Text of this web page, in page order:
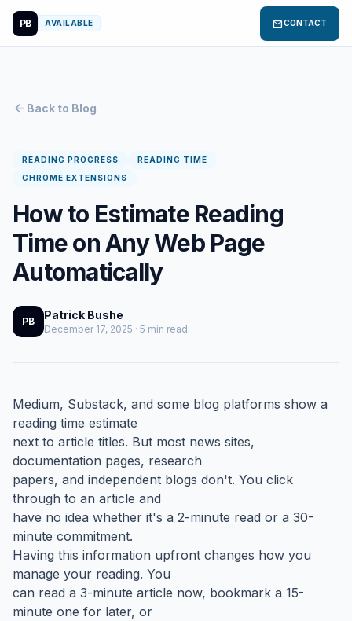
PB AVAILABLE mailCONTACT
arrow_back Back to Blog
READING PROGRESS
READING TIME
CHROME EXTENSIONS
How to Estimate Reading
Time on Any Web Page
Automatically
PB Patrick Bushe
December 17, 2025 · 5 min read
Medium, Substack, and some blog platforms show a
reading time estimate
next to article titles. But most news sites,
documentation pages, research
papers, and independent blogs don't. You click
through to an article and
have no idea whether it's a 2-minute read or a 30-
minute commitment.
Having this information upfront changes how you
manage your reading. You
can read a 3-minute article now, bookmark a 15-
minute one for later, or